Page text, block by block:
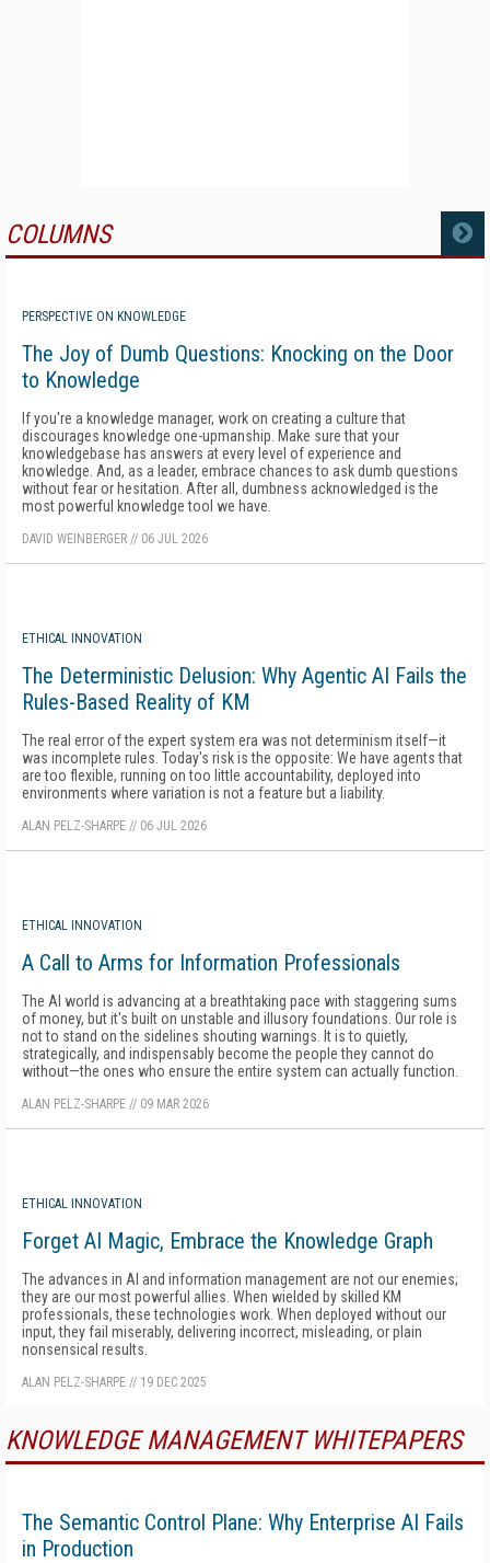
COLUMNS MORE
PERSPECTIVE ON KNOWLEDGE
The Joy of Dumb Questions: Knocking on the Door
to Knowledge
If you're a knowledge manager, work on creating a culture that
discourages knowledge one-upmanship. Make sure that your
knowledgebase has answers at every level of experience and
knowledge. And, as a leader, embrace chances to ask dumb questions
without fear or hesitation. After all, dumbness acknowledged is the
most powerful knowledge tool we have.
DAVID WEINBERGER // 06 JUL 2026
ETHICAL INNOVATION
The Deterministic Delusion: Why Agentic AI Fails the
Rules-Based Reality of KM
The real error of the expert system era was not determinism itself—it
was incomplete rules. Today's risk is the opposite: We have agents that
are too flexible, running on too little accountability, deployed into
environments where variation is not a feature but a liability.
ALAN PELZ-SHARPE // 06 JUL 2026
ETHICAL INNOVATION
A Call to Arms for Information Professionals
The AI world is advancing at a breathtaking pace with staggering sums
of money, but it's built on unstable and illusory foundations. Our role is
not to stand on the sidelines shouting warnings. It is to quietly,
strategically, and indispensably become the people they cannot do
without—the ones who ensure the entire system can actually function.
ALAN PELZ-SHARPE // 09 MAR 2026
ETHICAL INNOVATION
Forget AI Magic, Embrace the Knowledge Graph
The advances in AI and information management are not our enemies;
they are our most powerful allies. When wielded by skilled KM
professionals, these technologies work. When deployed without our
input, they fail miserably, delivering incorrect, misleading, or plain
nonsensical results.
ALAN PELZ-SHARPE // 19 DEC 2025
KNOWLEDGE MANAGEMENT WHITEPAPERS
The Semantic Control Plane: Why Enterprise AI Fails
in Production